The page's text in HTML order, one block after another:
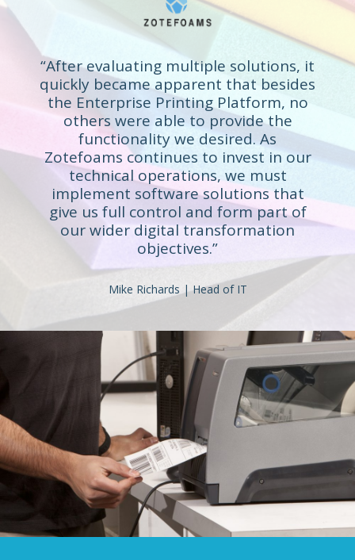
“After evaluating multiple solutions, it
quickly became apparent that besides
the Enterprise Printing Platform, no
others were able to provide the
functionality we desired. As
Zotefoams continues to invest in our
technical operations, we must
implement software solutions that
give us full control and form part of
our wider digital transformation
objectives.”
Mike Richards | Head of IT